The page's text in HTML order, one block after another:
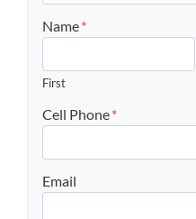
Name*
First
Cell Phone*
Email